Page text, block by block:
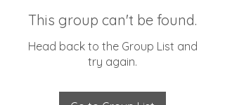
This group can't be found.
Head back to the Group List and
try again.